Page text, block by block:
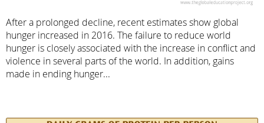
After a prolonged decline, recent estimates show global
hunger increased in 2016. The failure to reduce world
hunger is closely associated with the increase in conflict and
violence in several parts of the world. In addition, gains
made in ending hunger...